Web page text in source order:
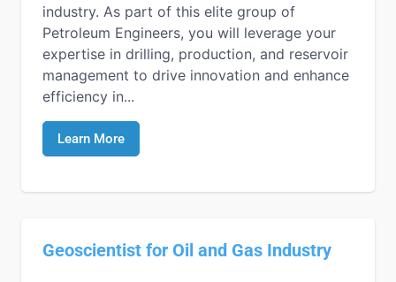
industry. As part of this elite group of
Petroleum Engineers, you will leverage your
expertise in drilling, production, and reservoir
management to drive innovation and enhance
efficiency in...
Learn More
Geoscientist for Oil and Gas Industry